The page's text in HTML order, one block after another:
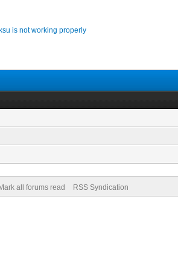
is not working properly
Mark all forums read RSS Syndication